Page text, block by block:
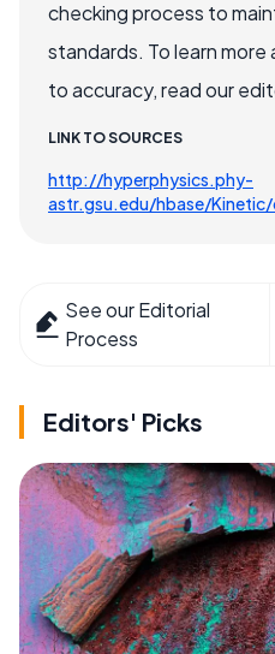
checking process to
standards. To learn
to accuracy, read our
LINK TO SOURCES
http://hyperphysics.phy-
astr.gsu.edu/hbase/
See our Editorial
Process
Editors' Picks